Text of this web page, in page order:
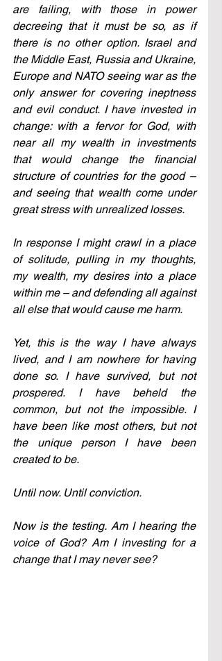
are failing, with those in power
decreeing that it must be so, as if
there is no other option. Israel and
the Middle East, Russia and Ukraine,
Europe and NATO seeing war as the
only answer for covering ineptness
and evil conduct. I have invested in
change: with a fervor for God, with
near all my wealth in investments
that would change the financial
structure of countries for the good –
and seeing that wealth come under
great stress with unrealized losses.
In response I might crawl in a place
of solitude, pulling in my thoughts,
my wealth, my desires into a place
within me – and defending all against
all else that would cause me harm.
Yet, this is the way I have always
lived, and I am nowhere for having
done so. I have survived, but not
prospered. I have beheld the
common, but not the impossible. I
have been like most others, but not
the unique person I have been
created to be.
Until now. Until conviction.
Now is the testing. Am I hearing the
voice of God? Am I investing for a
change that I may never see?